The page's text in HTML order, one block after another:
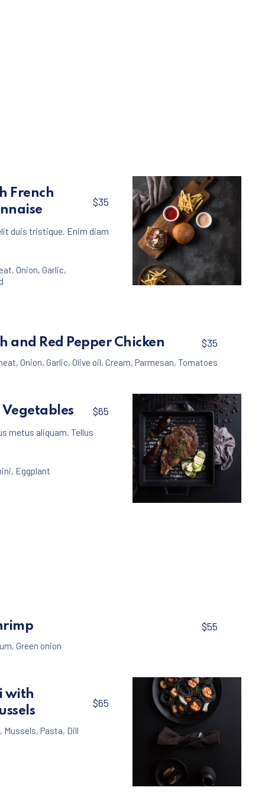
French
$35
duis tristique. Enim diam
, Onion, Garlic,
$35
and Red Pepper Chicken $35
, Onion, Garlic, Olive oil, Cream, Parmesan, Tomatoes
$65
metus aliquam. Tellus
, Eggplant
$55
, Green onion
with
$65
, Mussels, Pasta, Dill